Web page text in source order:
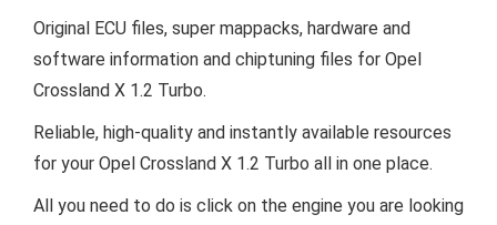
Original ECU files, super mappacks, hardware and
software information and chiptuning files for Opel
Crossland X 1.2 Turbo.
Reliable, high-quality and instantly available resources
for your Opel Crossland X 1.2 Turbo all in one place.
All you need to do is click on the engine you are looking